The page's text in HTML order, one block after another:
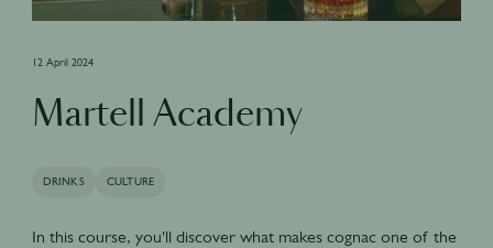
12 April 2024
Martell Academy
DRINKS CULTURE
In this course, you'll discover what makes cognac one of the